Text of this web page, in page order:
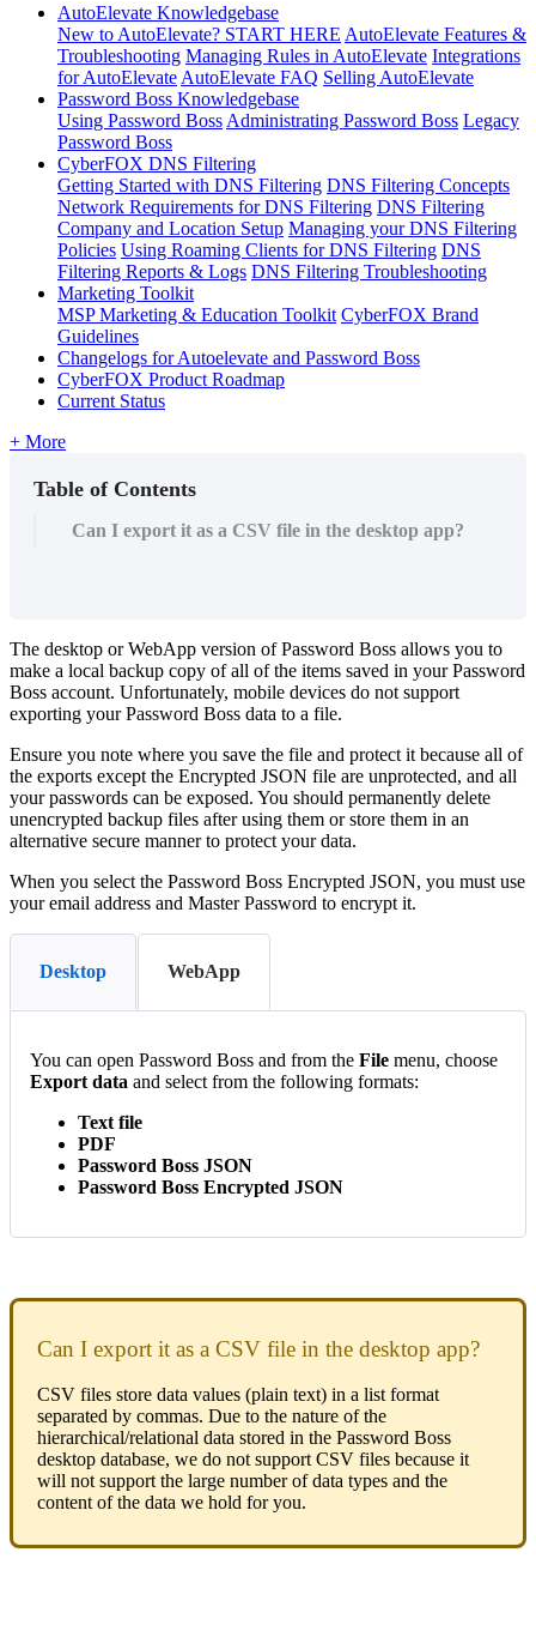
AutoElevate Knowledgebase
New to AutoElevate? START HERE AutoElevate Features &
Troubleshooting Managing Rules in AutoElevate Integrations
for AutoElevate AutoElevate FAQ Selling AutoElevate
Password Boss Knowledgebase
Using Password Boss Administrating Password Boss Legacy
Password Boss
CyberFOX DNS Filtering
Getting Started with DNS Filtering DNS Filtering Concepts
Network Requirements for DNS Filtering DNS Filtering
Company and Location Setup Managing your DNS Filtering
Policies Using Roaming Clients for DNS Filtering DNS
Filtering Reports & Logs DNS Filtering Troubleshooting
Marketing Toolkit
MSP Marketing & Education Toolkit CyberFOX Brand
Guidelines
Changelogs for Autoelevate and Password Boss
CyberFOX Product Roadmap
Current Status
+ More
Table of Contents
Can I export it as a CSV file in the desktop app?
The desktop or WebApp version of Password Boss allows you to
make a local backup copy of all of the items saved in your Password
Boss account. Unfortunately, mobile devices do not support
exporting your Password Boss data to a file.
Ensure you note where you save the file and protect it because all of
the exports except the Encrypted JSON file are unprotected, and all
your passwords can be exposed. You should permanently delete
unencrypted backup files after using them or store them in an
alternative secure manner to protect your data.
When you select the Password Boss Encrypted JSON, you must use
your email address and Master Password to encrypt it.
Desktop WebApp
You can open Password Boss and from the File menu, choose
Export data and select from the following formats:
Text file
PDF
Password Boss JSON
Password Boss Encrypted JSON
Can I export it as a CSV file in the desktop app?
CSV files store data values (plain text) in a list format
separated by commas. Due to the nature of the
hierarchical/relational data stored in the Password Boss
desktop database, we do not support CSV files because it
will not support the large number of data types and the
content of the data we hold for you.